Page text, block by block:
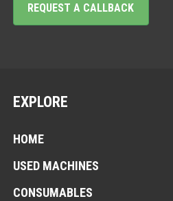
REQUEST A CALLBACK
EXPLORE
HOME
USED MACHINES
CONSUMABLES